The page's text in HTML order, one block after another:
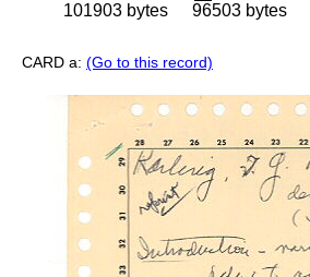
101903 bytes 96503 bytes
CARD a: (Go to this record)